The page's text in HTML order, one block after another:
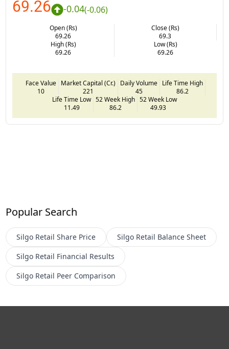
69.26 -0.04(-0.06)
Open (Rs)
69.26
Close (Rs)
69.3
High (Rs)
69.26
Low (Rs)
69.26
Face Value
10
Market Capital (Cr.)
221
Daily Volume
45
Life Time High
86.2
Life Time Low
11.49
52 Week High
86.2
52 Week Low
49.93
Popular Search
Silgo Retail Share Price Silgo Retail Balance Sheet
Silgo Retail Financial Results
Silgo Retail Peer Comparison